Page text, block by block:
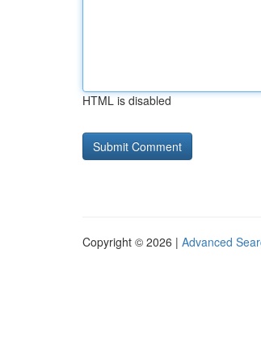
HTML is disabled
Copyright © 2026 | Advanced